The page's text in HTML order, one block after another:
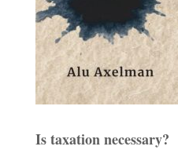
Is taxation necessary?